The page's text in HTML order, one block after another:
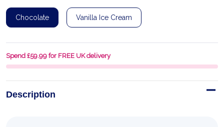
Chocolate Vanilla Ice Cream
Spend £59.99 for FREE UK delivery
Description